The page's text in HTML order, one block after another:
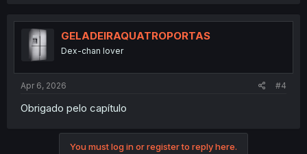
t
i
o
n
GELADEIRAQUATROPORTAS
Dex-chan lover
Apr 6, 2026 #4
Obrigado pelo capítulo
You must log in or register to reply here.